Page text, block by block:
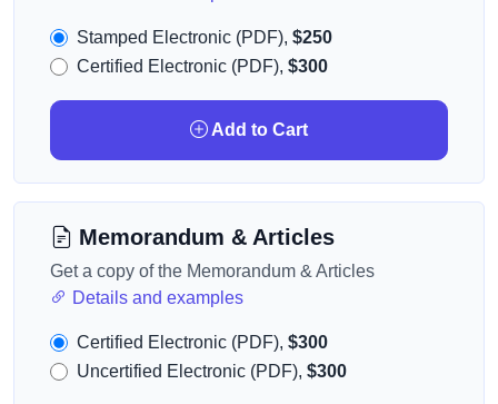
Stamped Electronic (PDF), $250
Certified Electronic (PDF), $300
Add to Cart
Memorandum & Articles
Get a copy of the Memorandum & Articles
Details and examples
Certified Electronic (PDF), $300
Uncertified Electronic (PDF), $300